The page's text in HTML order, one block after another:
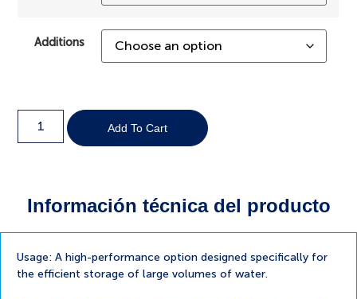
Additions
Add To Cart
Información técnica del producto
Usage: A high-performance option designed specifically for
the efficient storage of large volumes of water.